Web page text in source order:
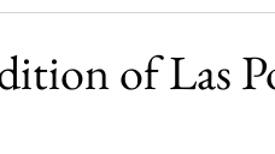
of Las